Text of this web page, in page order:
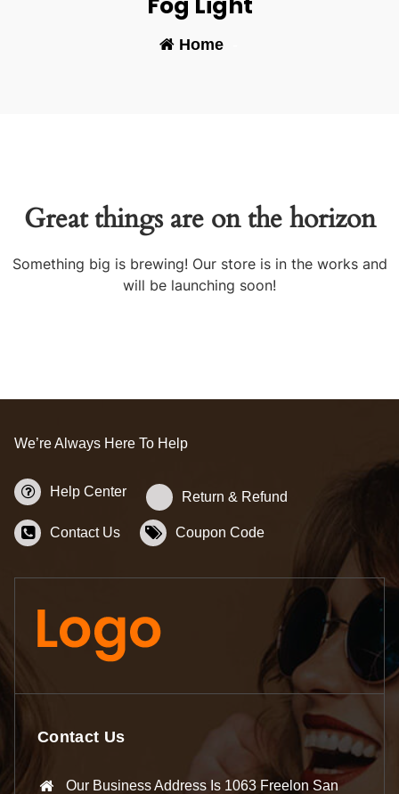
Home-
Great things are on the horizon
Something big is brewing! Our store is in the works and
will be launching soon!
We’re Always Here To Help
Help Center Return & Refund
Contact Us Coupon Code
Contact Us
Our Business Address Is 1063 Freelon San